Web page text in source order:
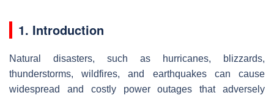
1. Introduction
Natural disasters, such as hurricanes, blizzards,
thunderstorms, wildfires, and earthquakes can cause
widespread and costly power outages that adversely